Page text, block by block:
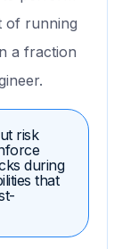
of running
a fraction
risk
during
that